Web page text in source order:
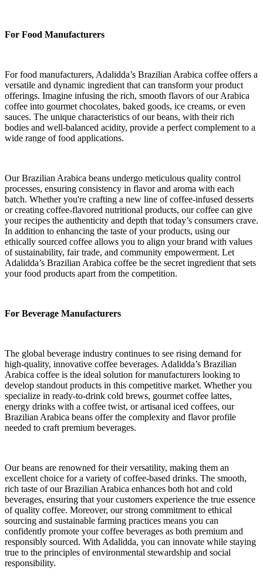
For Food Manufacturers
For food manufacturers, Adalidda’s Brazilian Arabica coffee offers a
versatile and dynamic ingredient that can transform your product
offerings. Imagine infusing the rich, smooth flavors of our Arabica
coffee into gourmet chocolates, baked goods, ice creams, or even
sauces. The unique characteristics of our beans, with their rich
bodies and well-balanced acidity, provide a perfect complement to a
wide range of food applications.
Our Brazilian Arabica beans undergo meticulous quality control
processes, ensuring consistency in flavor and aroma with each
batch. Whether you're crafting a new line of coffee-infused desserts
or creating coffee-flavored nutritional products, our coffee can give
your recipes the authenticity and depth that today’s consumers crave.
In addition to enhancing the taste of your products, using our
ethically sourced coffee allows you to align your brand with values
of sustainability, fair trade, and community empowerment. Let
Adalidda’s Brazilian Arabica coffee be the secret ingredient that sets
your food products apart from the competition.
For Beverage Manufacturers
The global beverage industry continues to see rising demand for
high-quality, innovative coffee beverages. Adalidda’s Brazilian
Arabica coffee is the ideal solution for manufacturers looking to
develop standout products in this competitive market. Whether you
specialize in ready-to-drink cold brews, gourmet coffee lattes,
energy drinks with a coffee twist, or artisanal iced coffees, our
Brazilian Arabica beans offer the complexity and flavor profile
needed to craft premium beverages.
Our beans are renowned for their versatility, making them an
excellent choice for a variety of coffee-based drinks. The smooth,
rich taste of our Brazilian Arabica enhances both hot and cold
beverages, ensuring that your customers experience the true essence
of quality coffee. Moreover, our strong commitment to ethical
sourcing and sustainable farming practices means you can
confidently promote your coffee beverages as both premium and
responsibly sourced. With Adalidda, you can innovate while staying
true to the principles of environmental stewardship and social
responsibility.